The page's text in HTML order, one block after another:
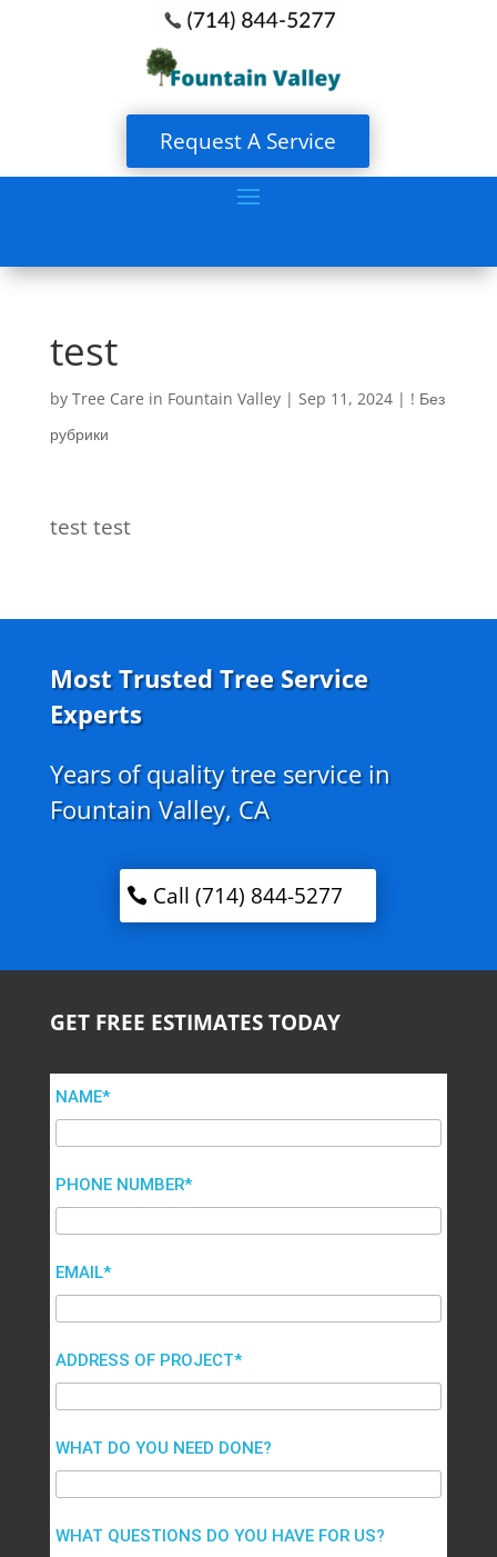
Request A Service
test
by Tree Care in Fountain Valley| Sep 11, 2024| ! Без
рубрики
test test
Most Trusted Tree Service
Experts
Years of quality tree service in
Fountain Valley, CA
Call (714) 844-5277
GET FREE ESTIMATES TODAY
NAME*
PHONE NUMBER*
EMAIL*
ADDRESS OF PROJECT*
WHAT DO YOU NEED DONE?
WHAT QUESTIONS DO YOU HAVE FOR US?